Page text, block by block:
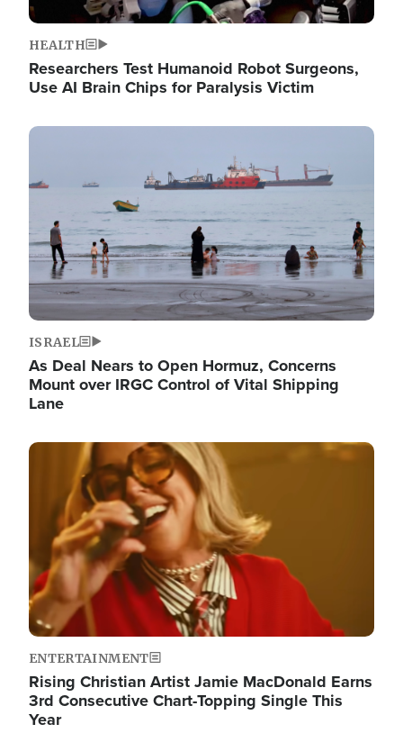
HEALTH
Researchers Test Humanoid Robot Surgeons,
Use AI Brain Chips for Paralysis Victim
Image
ISRAEL
As Deal Nears to Open Hormuz, Concerns
Mount over IRGC Control of Vital Shipping
Lane
Image
ENTERTAINMENT
Rising Christian Artist Jamie MacDonald Earns
3rd Consecutive Chart-Topping Single This
Year